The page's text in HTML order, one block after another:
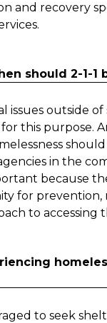
and recovery
should 2-1-1
outside of
this purpose.
should
in the
because
for
to accessing
to seek